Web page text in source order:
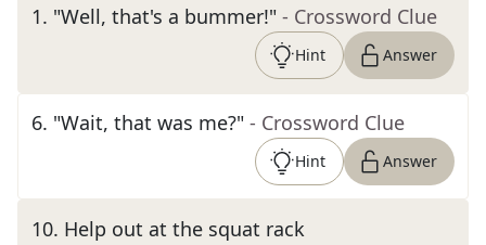
1. "Well, that's a bummer!" - Crossword Clue
Hint Answer
6. "Wait, that was me?" - Crossword Clue
Hint Answer
10. Help out at the squat rack